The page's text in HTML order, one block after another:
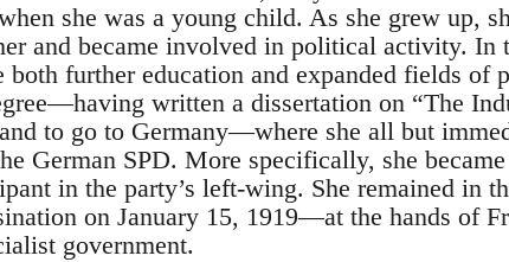
she was a young child. As she grew up,
and became involved in political activity. In
further education and expanded fields of
written a dissertation on “The
to go to Germany—where she all but
German SPD. More specifically, she
in the party’s left-wing. She remained in
on January 15, 1919—at the hands of
government.